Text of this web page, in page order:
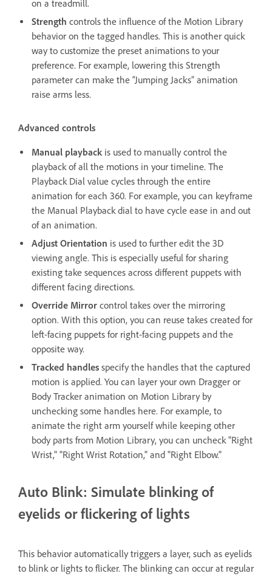
on a treadmill.
Strength controls the influence of the Motion Library
behavior on the tagged handles. This is another quick
way to customize the preset animations to your
preference. For example, lowering this Strength
parameter can make the “Jumping Jacks” animation
raise arms less.
Advanced controls
Manual playback is used to manually control the
playback of all the motions in your timeline. The
Playback Dial value cycles through the entire
animation for each 360. For example, you can keyframe
the Manual Playback dial to have cycle ease in and out
of an animation.
Adjust Orientation is used to further edit the 3D
viewing angle. This is especially useful for sharing
existing take sequences across different puppets with
different facing directions.
Override Mirror control takes over the mirroring
option. With this option, you can reuse takes created for
left-facing puppets for right-facing puppets and the
opposite way.
Tracked handles specify the handles that the captured
motion is applied. You can layer your own Dragger or
Body Tracker animation on Motion Library by
unchecking some handles here. For example, to
animate the right arm yourself while keeping other
body parts from Motion Library, you can uncheck "Right
Wrist," "Right Wrist Rotation," and "Right Elbow."
Auto Blink: Simulate blinking of
eyelids or flickering of lights
This behavior automatically triggers a layer, such as eyelids
to blink or lights to flicker. The blinking can occur at regular